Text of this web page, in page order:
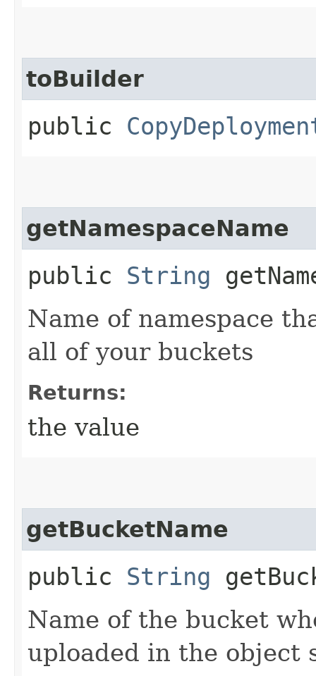
toBuilder
public
getNamespaceName
public String
Name of namespace
all of your buckets
Returns:
the value
getBucketName
public String
Name of the bucket
uploaded in the object